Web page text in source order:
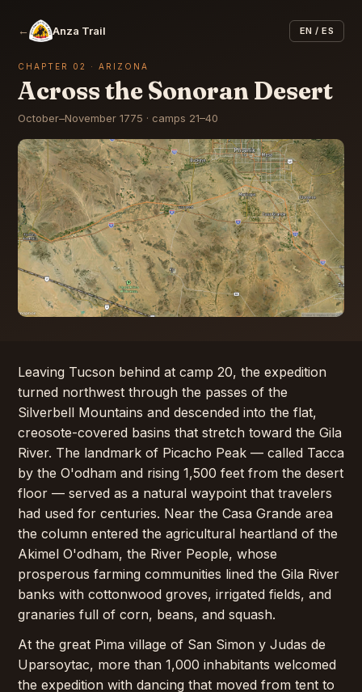
← Anza Trail EN / ES
CHAPTER 02 · ARIZONA
Across the Sonoran Desert
October–November 1775 · camps 21–40
Leaving Tucson behind at camp 20, the expedition
turned northwest through the passes of the
Silverbell Mountains and descended into the flat,
creosote-covered basins that stretch toward the Gila
River. The landmark of Picacho Peak — called Tacca
by the O'odham and rising 1,500 feet from the desert
floor — served as a natural waypoint that travelers
had used for centuries. Near the Casa Grande area
the column entered the agricultural heartland of the
Akimel O'odham, the River People, whose
prosperous farming communities lined the Gila River
banks with cottonwood groves, irrigated fields, and
granaries full of corn, beans, and squash.
At the great Pima village of San Simon y Judas de
Uparsoytac, more than 1,000 inhabitants welcomed
the expedition with dancing that moved from tent to